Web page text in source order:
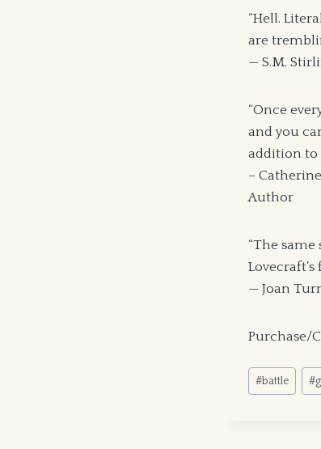
“Hell.
are
— S.M.
“Once
and you
addition to
–
Author
“The
— Joan
Purchase/
Post
Tags:
#battle #